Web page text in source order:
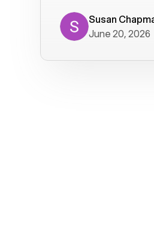
has not been
service is really
Susan
June 20, 2026